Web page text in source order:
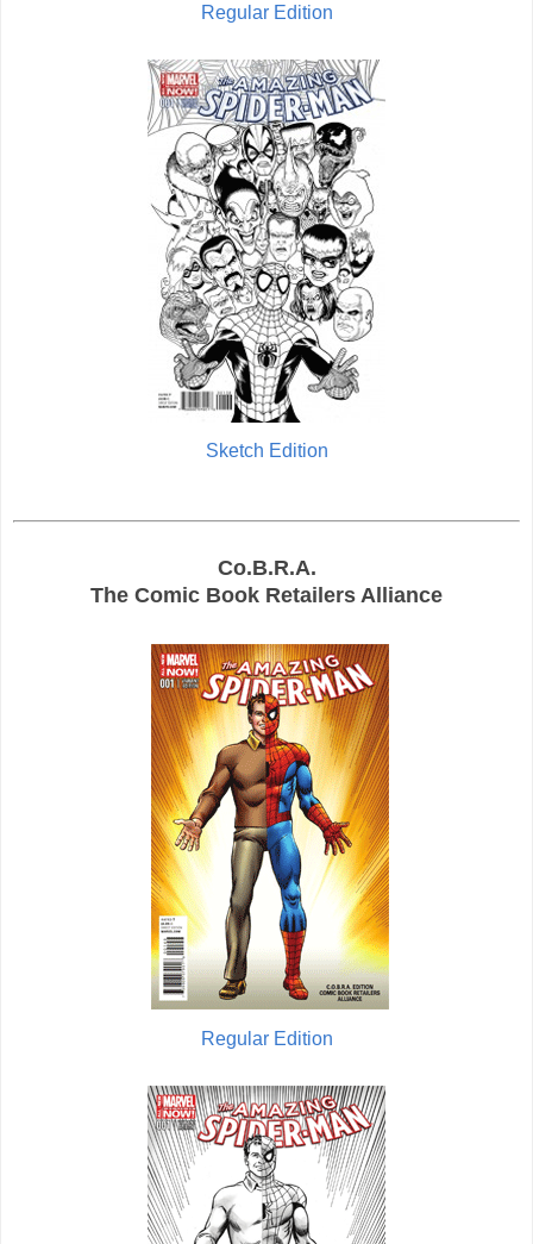
Regular Edition
Sketch Edition
Co.B.R.A.
The Comic Book Retailers Alliance
Regular Edition